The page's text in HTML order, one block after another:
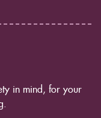
in mind, for your